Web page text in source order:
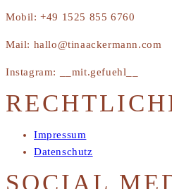
Mobil: +49 1525 855 6760
Mail: hallo@tinaackermann.com
Instagram: __mit.gefuehl__
Impressum
Datenschutz
SOCIAL